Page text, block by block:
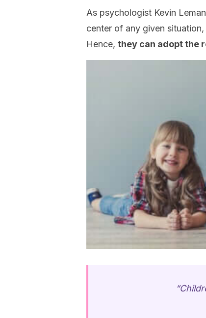
As psychologist Kevin
center of any given
Hence, they can adopt the